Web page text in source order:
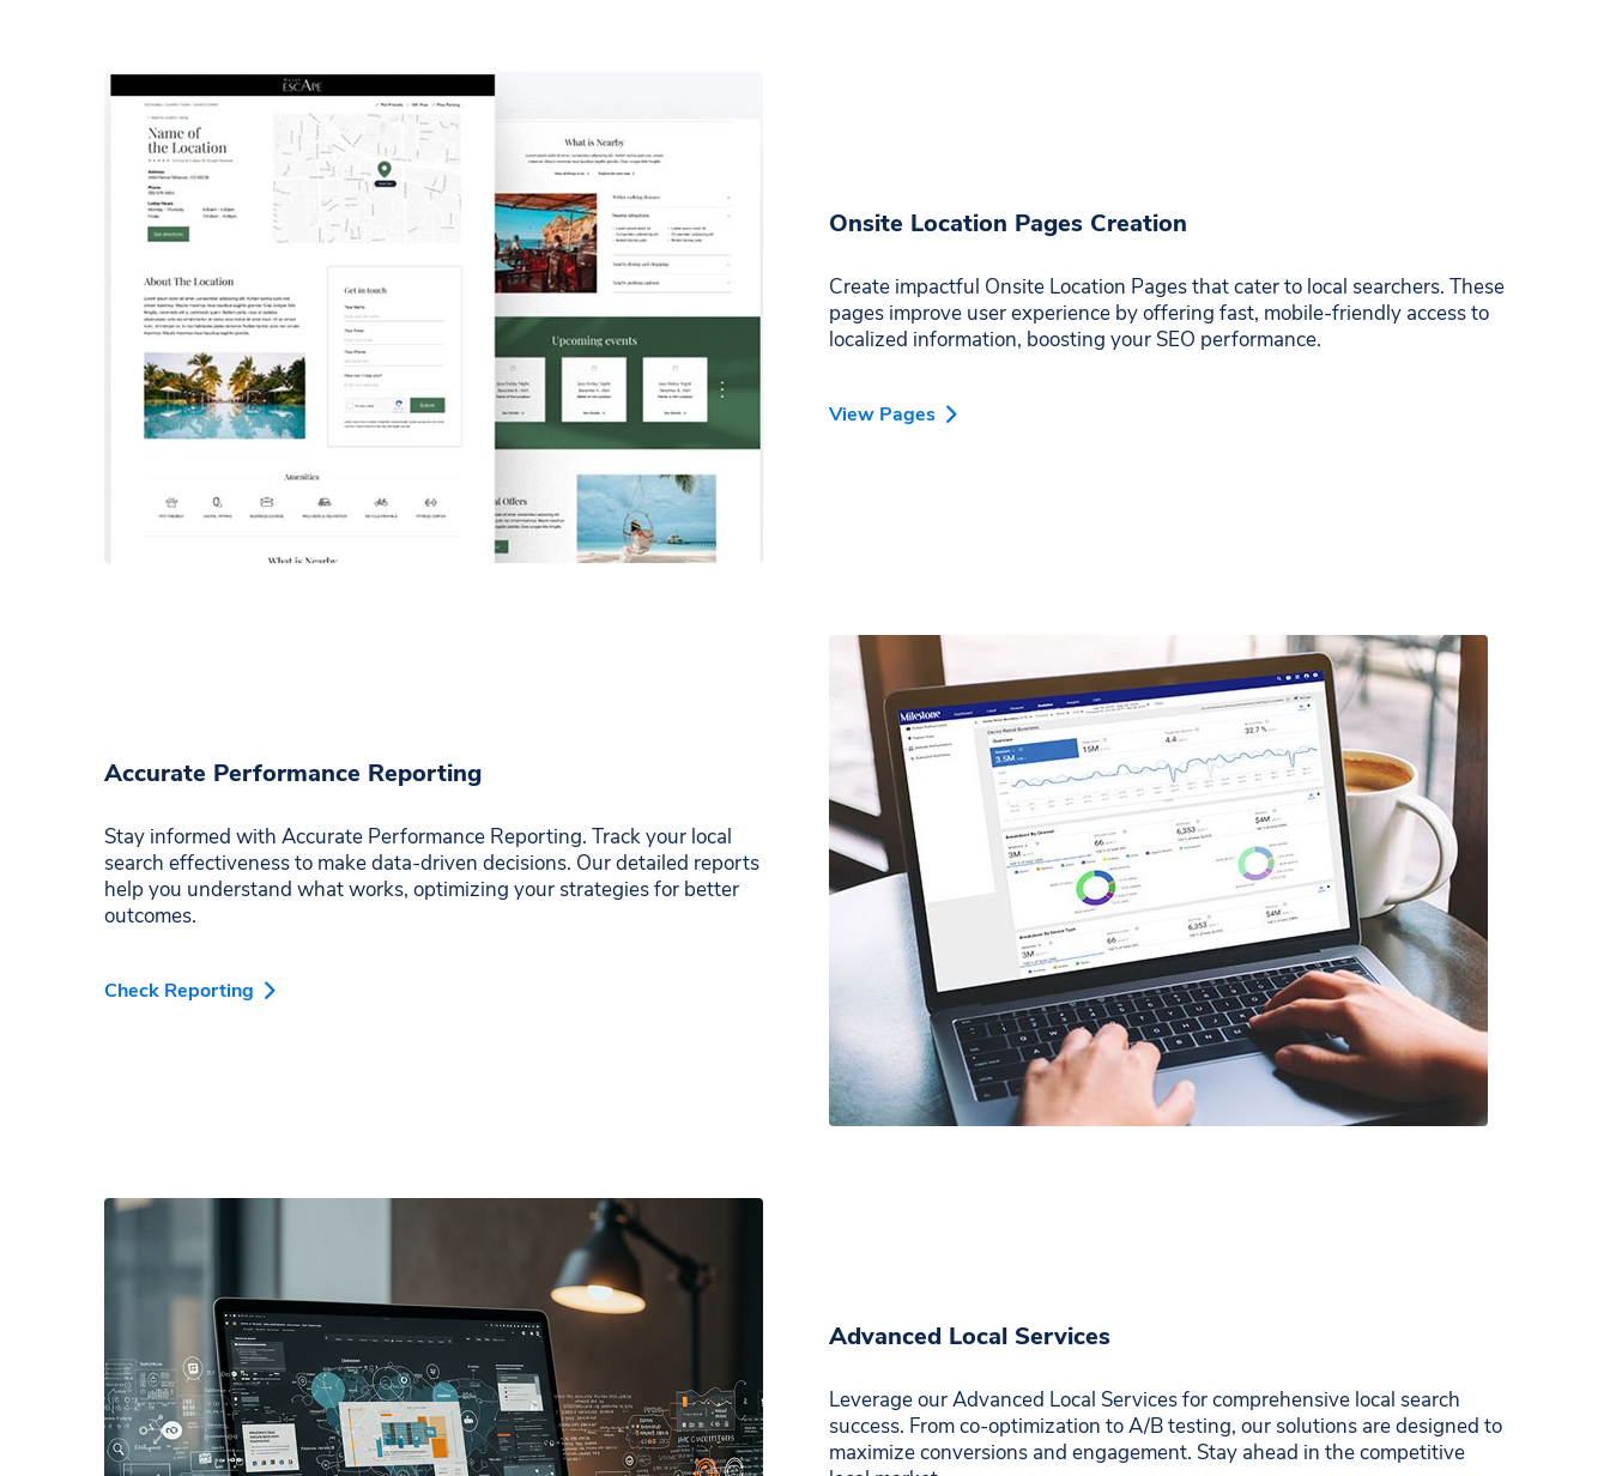
Onsite Location Pages Creation
Create impactful Onsite Location Pages that cater to local searchers. These
pages improve user experience by offering fast, mobile-friendly access to
localized information, boosting your SEO performance.
View Pages
Accurate Performance Reporting
Stay informed with Accurate Performance Reporting. Track your local
search effectiveness to make data-driven decisions. Our detailed reports
help you understand what works, optimizing your strategies for better
outcomes.
Check Reporting
Advanced Local Services
Leverage our Advanced Local Services for comprehensive local search
success. From co-optimization to A/B testing, our solutions are designed to
maximize conversions and engagement. Stay ahead in the competitive